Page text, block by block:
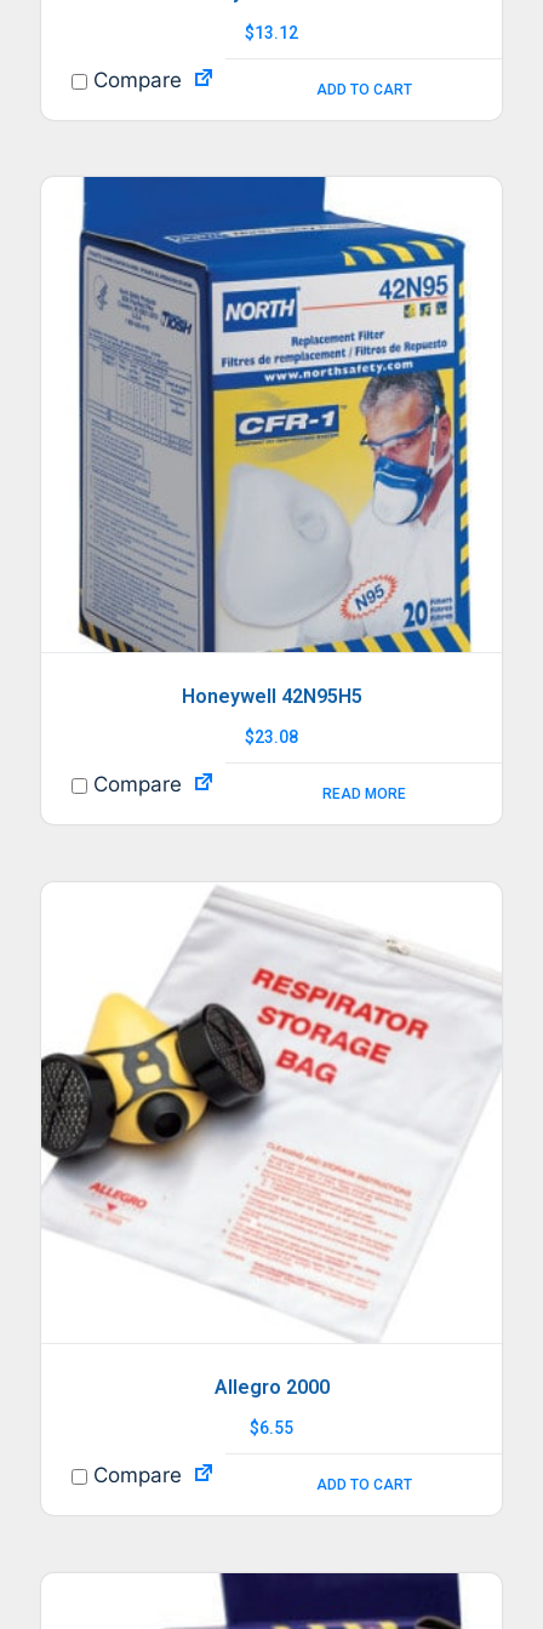
$13.12
ADD TO CART
Compare
Honeywell 42N95H5
$23.08
READ MORE
Compare
Allegro 2000
$6.55
ADD TO CART
Compare